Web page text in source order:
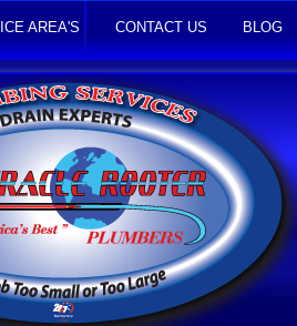
AREA'S CONTACT US BLOG